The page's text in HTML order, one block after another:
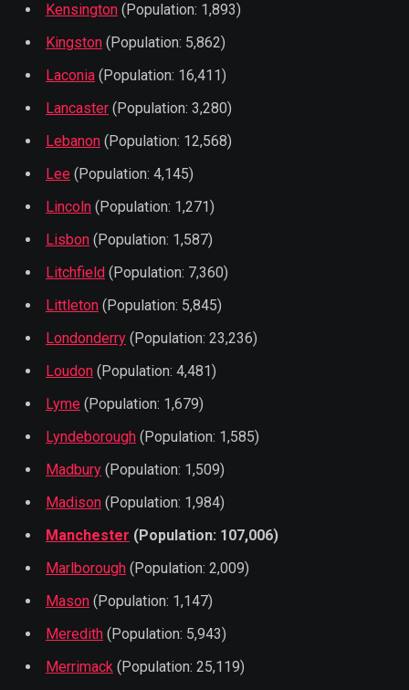
Kensington (Population: 1,893)
Kingston (Population: 5,862)
Laconia (Population: 16,411)
Lancaster (Population: 3,280)
Lebanon (Population: 12,568)
Lee (Population: 4,145)
Lincoln (Population: 1,271)
Lisbon (Population: 1,587)
Litchfield (Population: 7,360)
Littleton (Population: 5,845)
Londonderry (Population: 23,236)
Loudon (Population: 4,481)
Lyme (Population: 1,679)
Lyndeborough (Population: 1,585)
Madbury (Population: 1,509)
Madison (Population: 1,984)
Manchester (Population: 107,006)
Marlborough (Population: 2,009)
Mason (Population: 1,147)
Meredith (Population: 5,943)
Merrimack (Population: 25,119)